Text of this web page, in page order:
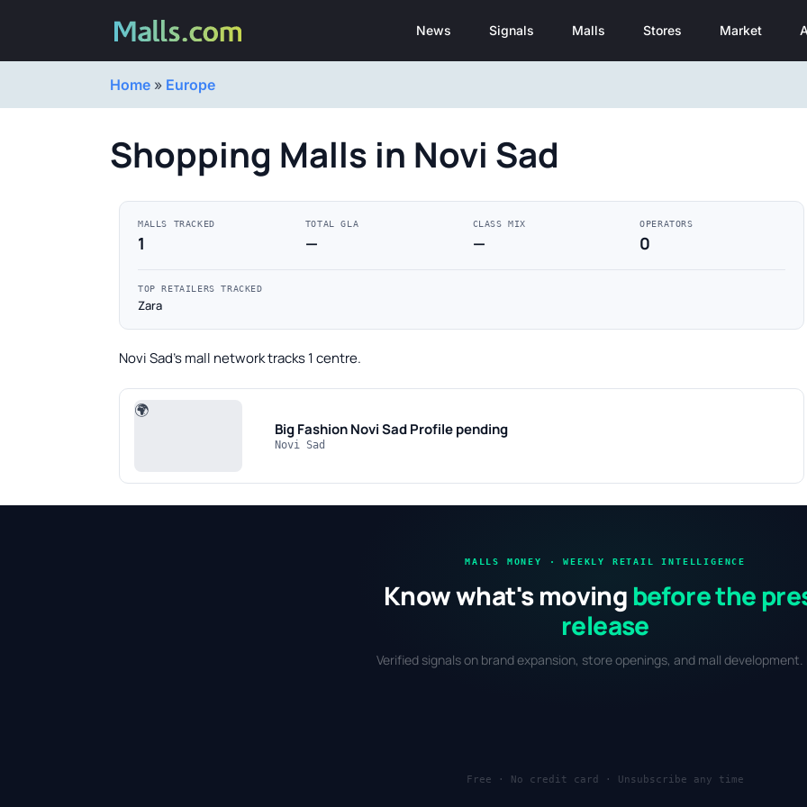
News Signals Malls Stores Market
Home » Europe
Shopping Malls in Novi Sad
MALLS TRACKED
1
TOTAL GLA
—
CLASS MIX
—
OPERATORS
0
TOP RETAILERS TRACKED
Zara
Novi Sad's mall network tracks 1 centre.
🌍
Big Fashion Novi SadProfile pending
Novi Sad
MALLS MONEY · WEEKLY RETAIL INTELLIGENCE
Know what's moving before the
release
Verified signals on brand expansion, store openings, and mall development.
Free · No credit card · Unsubscribe any time